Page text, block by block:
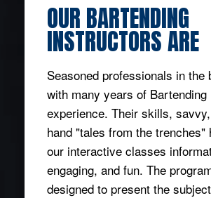
OUR BARTENDING
INSTRUCTORS ARE
Seasoned professionals in the
with many years of Bartending
experience. Their skills,
hand "tales from the trenches"
our interactive classes
engaging, and fun. The
designed to present the